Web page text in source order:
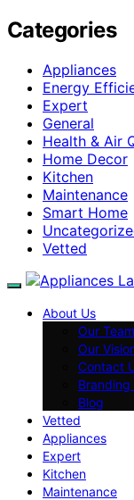
Categories
Appliances
Energy
Expert
General
Health & Air
Home Decor
Kitchen
Maintenance
Smart Home
Vetted
About Us
Our
Our
Contact
Branding
Blog
Vetted
Appliances
Expert
Kitchen
Maintenance